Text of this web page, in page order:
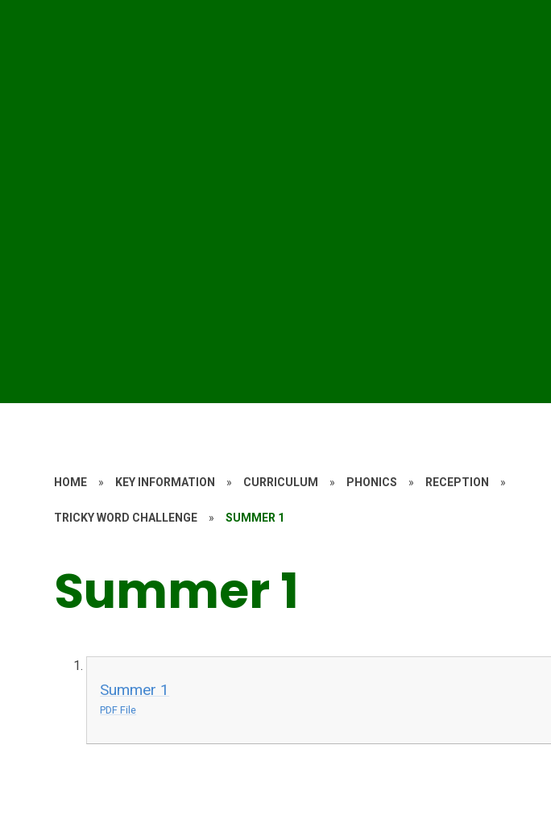
HOME » KEY INFORMATION » CURRICULUM » PHONICS » RECEPTION »
TRICKY WORD CHALLENGE » SUMMER 1
Summer 1
Summer 1
PDF File